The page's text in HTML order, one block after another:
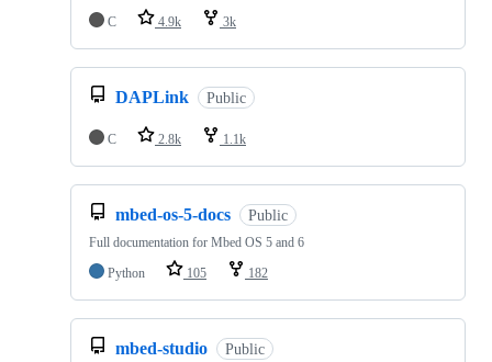
C
4.9k 3k
DAPLink Public
C 2.8k 1.1k
mbed-os-5-docs Public
Full documentation for Mbed OS 5 and 6
Python
105 182
mbed-studio Public